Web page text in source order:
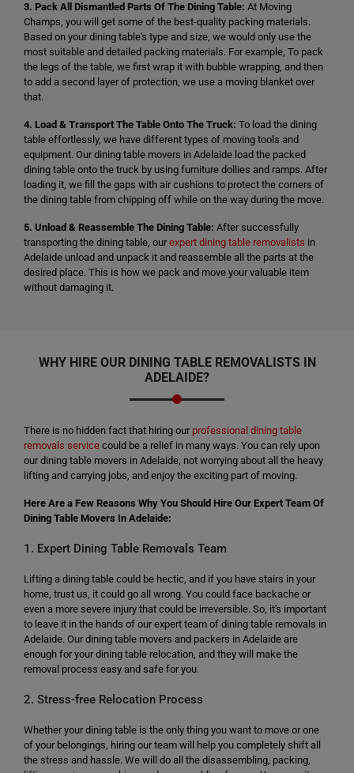
3. Pack All Dismantled Parts Of The Dining Table: At Moving
Champs, you will get some of the best-quality packing materials.
Based on your dining table's type and size, we would only use the
most suitable and detailed packing materials. For example, To pack
the legs of the table, we first wrap it with bubble wrapping, and then
to add a second layer of protection, we use a moving blanket over
that.
4. Load & Transport The Table Onto The Truck: To load the dining
table effortlessly, we have different types of moving tools and
equipment. Our dining table movers in Adelaide load the packed
dining table onto the truck by using furniture dollies and ramps. After
loading it, we fill the gaps with air cushions to protect the corners of
the dining table from chipping off while on the way during the move.
5. Unload & Reassemble The Dining Table: After successfully
transporting the dining table, ourexpert dining table removalists in
Adelaide unload and unpack it and reassemble all the parts at the
desired place. This is how we pack and move your valuable item
without damaging it.
WHY HIRE OUR DINING TABLE REMOVALISTSIN
ADELAIDE?
There is no hidden fact that hiring our professional dining table
removals service could be a relief in many ways. You can rely upon
our dining table movers in Adelaide, not worrying about all the heavy
lifting and carrying jobs, and enjoy the exciting part of moving.
Here Are a Few Reasons Why You Should Hire Our Expert Team Of
Dining Table Movers In Adelaide:
1. Expert Dining Table Removals Team
Lifting a dining table could be hectic, and if you have stairs in your
home, trust us, it could go all wrong. You could face backache or
even a more severe injury that could be irreversible. So, it's important
to leave it in the hands of our expert team of dining table removals in
Adelaide. Our dining table movers and packers in Adelaide are
enough for your dining table relocation, and they will make the
removal process easy and safe for you.
2. Stress-free Relocation Process
Whether your dining table is the only thing you want to move or one
of your belongings, hiring our team will help you completely shift all
the stress and hassle. We will do all the disassembling, packing,